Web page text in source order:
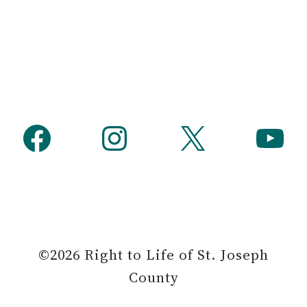
Facebook Instagram X YouTube
©2026 Right to Life of St. Joseph
County